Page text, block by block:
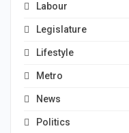
Labour
Legislature
Lifestyle
Metro
News
Politics